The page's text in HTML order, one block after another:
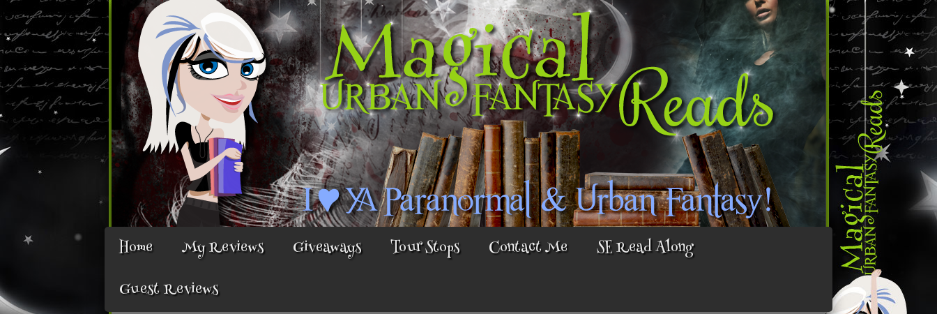
Home My Reviews Giveaways Tour Stops Contact Me
SE Read Along
Guest Reviews